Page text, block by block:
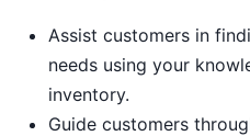
Assist customers in
needs using your
inventory.
Guide customers